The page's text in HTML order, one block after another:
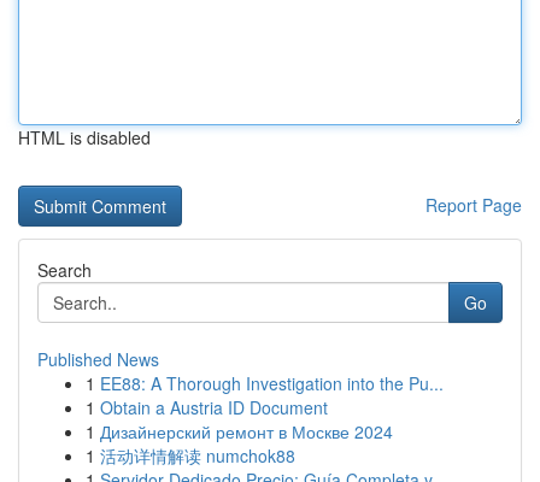
HTML is disabled
Report Page
Search
Go
Published News
1 EE88: A Thorough Investigation into the Pu...
1 Obtain a Austria ID Document
1 Дизайнерский ремонт в Москве 2024
1 活动详情解读 numchok88